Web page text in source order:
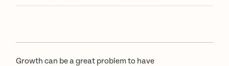
Growth can be a great problem to have